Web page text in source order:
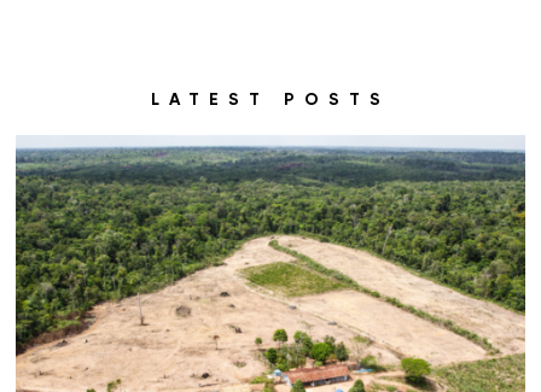
LATEST POSTS